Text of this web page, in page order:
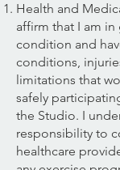
Health and
affirm that I am
condition and
conditions,
limitations that
safely
the Studio. I
responsibility to
healthcare